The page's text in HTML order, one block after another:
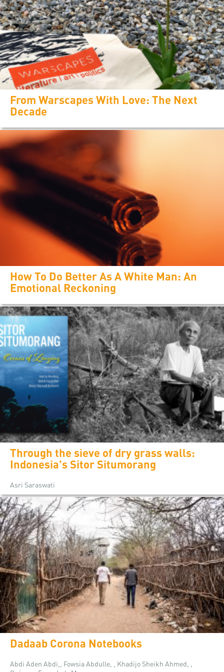
From Warscapes With Love: The Next
Decade
How To Do Better As A White Man: An
Emotional Reckoning
Through the sieve of dry grass walls:
Indonesia's Sitor Situmorang
Asri Saraswati
Dadaab Corona Notebooks
Abdi Aden Abdi,, Fowsia Abdulle, , Khadijo Sheikh Ahmed, ,